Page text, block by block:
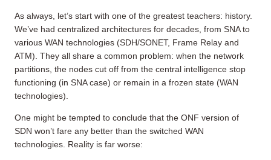
As always, let’s start with one of the greatest teachers: history.
We’ve had centralized architectures for decades, from SNA to
various WAN technologies (SDH/SONET, Frame Relay and
ATM). They all share a common problem: when the network
partitions, the nodes cut off from the central intelligence stop
functioning (in SNA case) or remain in a frozen state (WAN
technologies).
One might be tempted to conclude that the ONF version of
SDN won’t fare any better than the switched WAN
technologies. Reality is far worse: